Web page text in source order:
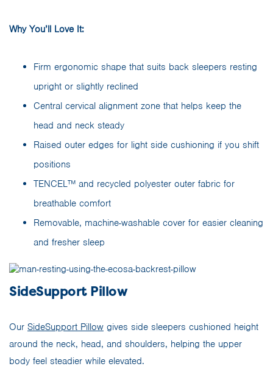
Why You’ll Love It:
Firm ergonomic shape that suits back sleepers resting
upright or slightly reclined
Central cervical alignment zone that helps keep the
head and neck steady
Raised outer edges for light side cushioning if you shift
positions
TENCEL™ and recycled polyester outer fabric for
breathable comfort
Removable, machine-washable cover for easier cleaning
and fresher sleep
SideSupport Pillow
Our SideSupport Pillow gives side sleepers cushioned height
around the neck, head, and shoulders, helping the upper
body feel steadier while elevated.